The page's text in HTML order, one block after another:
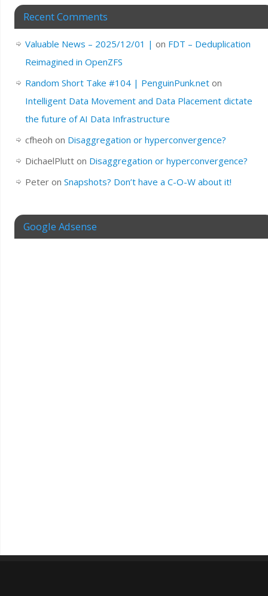
Recent Comments
Valuable News – 2025/12/01 | on FDT – Deduplication
Reimagined in OpenZFS
Random Short Take #104 | PenguinPunk.neton
Intelligent Data Movement and Data Placement dictate
the future of AI Data Infrastructure
cfheoh on Disaggregation or hyperconvergence?
DichaelPlutton Disaggregation or hyperconvergence?
Peteron Snapshots? Don’t have a C-O-W about it!
Google Adsense